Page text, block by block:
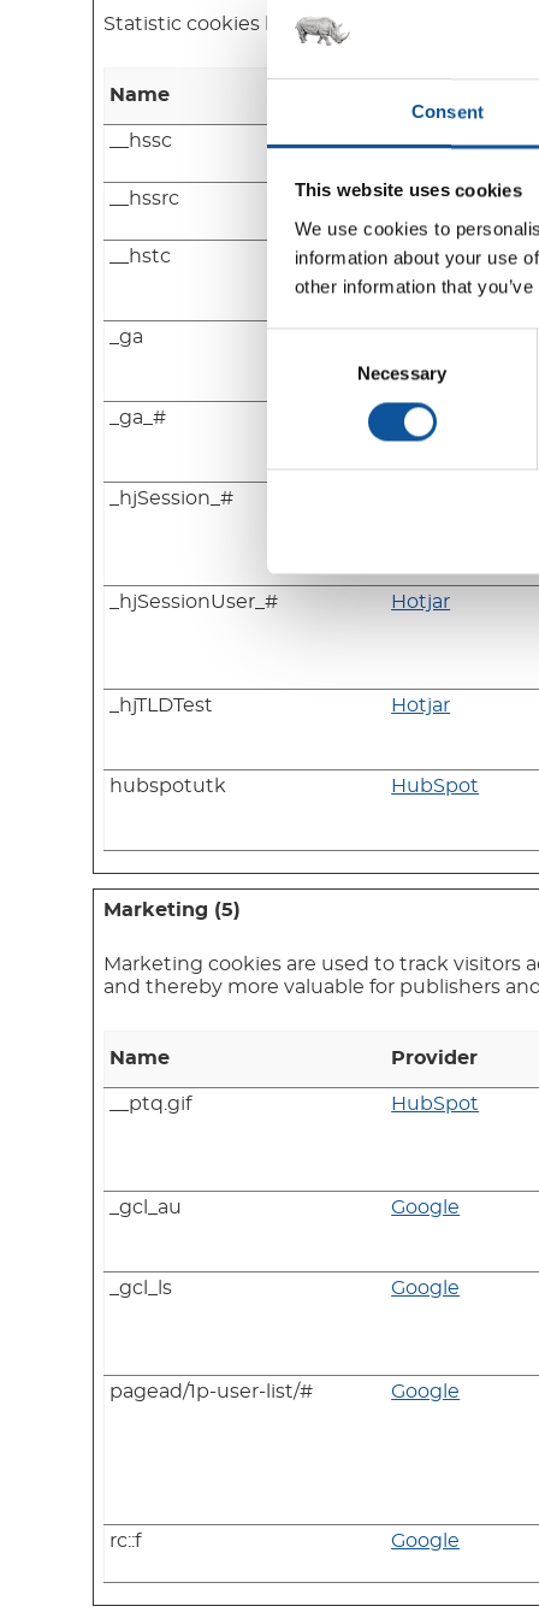
Consent
This website uses cookies
We use cookies to
information about your use
other information that
Necessary
Statistic cookies help website owners to
Name
__hssc HubSpot
__hssrc HubSpot
__hstc HubSpot
_ga
_ga_# Google
_hjSession_#
_hjSessionUser_# Hotjar
_hjTLDTest Hotjar
hubspotutk HubSpot
Marketing (5)
Marketing cookies are used to track visitors
and thereby more valuable for publishers
Name Provider
__ptq.gif HubSpot
_gcl_au Google
_gcl_ls Google
pagead/1p-user-list/# Google
rc::f Google